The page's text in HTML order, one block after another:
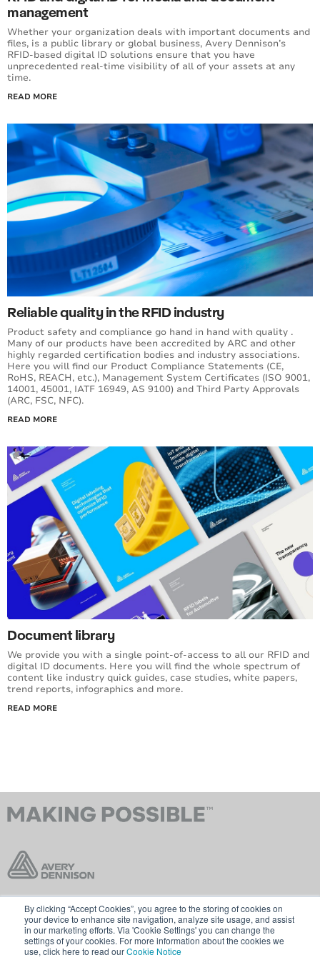
By clicking “Accept Cookies”, you agree to the storing of cookies on
your device to enhance site navigation, analyze site usage, and assist
in our marketing efforts. Via 'Cookie Settings' you can change the
settings of your cookies. For more information about the cookies we
use, click here to read ourCookie Notice
management
Whether your organization deals with important documents and
files, is a public library or global business, Avery Dennison’s
RFID-based digital ID solutions ensure that you have
unprecedented real-time visibility of all of your assets at any
time.
READ MORE
Reliable quality in the RFID industry
Product safety and compliance go hand in hand with quality .
Many of our products have been accredited by ARC and other
highly regarded certification bodies and industry associations.
Here you will find our Product Compliance Statements (CE,
RoHS, REACH, etc.), Management System Certificates (ISO 9001,
14001, 45001, IATF 16949, AS 9100) and Third Party Approvals
(ARC, FSC, NFC).
READ MORE
Document library
We provide you with a single point-of-access to all our RFID and
digital ID documents. Here you will find the whole spectrum of
content like industry quick guides, case studies, white papers,
trend reports, infographics and more.
READ MORE
Contact Us
Terms & Conditions
Cookie Policy
GDPR
Visit averydennison.com